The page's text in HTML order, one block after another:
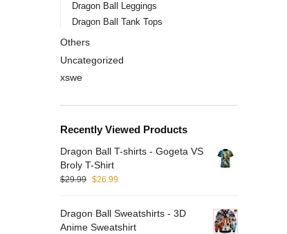
Dragon Ball Leggings
Dragon Ball Tank Tops
Others
Uncategorized
xswe
Recently Viewed Products
Dragon Ball T-shirts - Gogeta VS
Broly T-Shirt
$29.99 $26.99
Dragon Ball Sweatshirts - 3D
Anime Sweatshirt